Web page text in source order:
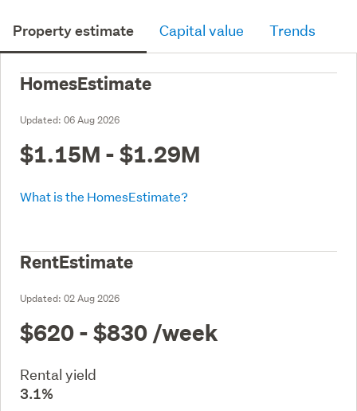
Property estimate Capital value Trends
HomesEstimate
Updated: 06 Aug 2026
$1.15M - $1.29M
What is the HomesEstimate?
RentEstimate
Updated: 02 Aug 2026
$620 - $830 /week
Rental yield
3.1%